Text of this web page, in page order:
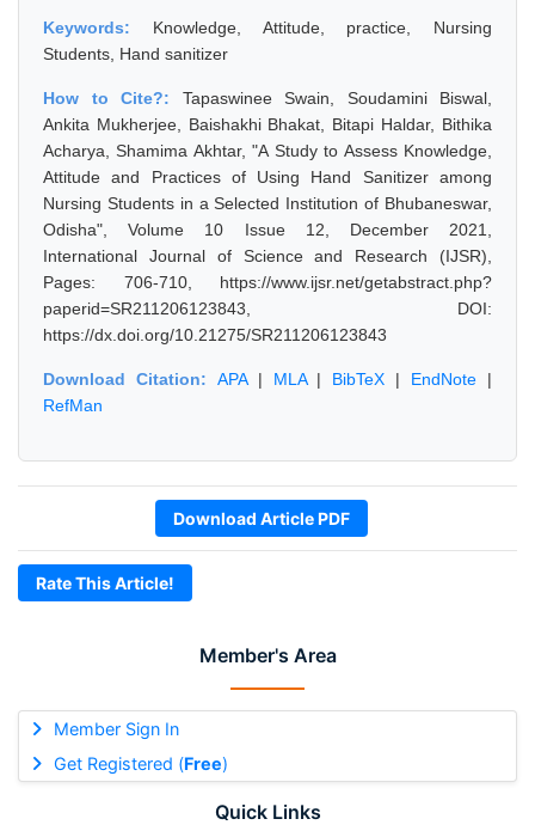
Member's Area
Member Sign In
Get Registered (Free)
Quick Links
Keywords: Knowledge, Attitude, practice, Nursing
Students, Hand sanitizer
How to Cite?: Tapaswinee Swain, Soudamini Biswal,
Ankita Mukherjee, Baishakhi Bhakat, Bitapi Haldar, Bithika
Acharya, Shamima Akhtar, "A Study to Assess Knowledge,
Attitude and Practices of Using Hand Sanitizer among
Nursing Students in a Selected Institution of Bhubaneswar,
Odisha", Volume 10 Issue 12, December 2021,
International Journal of Science and Research (IJSR),
Pages: 706-710, https://www.ijsr.net/getabstract.php?
paperid=SR211206123843, DOI:
https://dx.doi.org/10.21275/SR211206123843
Download Citation: APA| MLA| BibTeX | EndNote |
RefMan
Download Article PDF
Rate This Article!